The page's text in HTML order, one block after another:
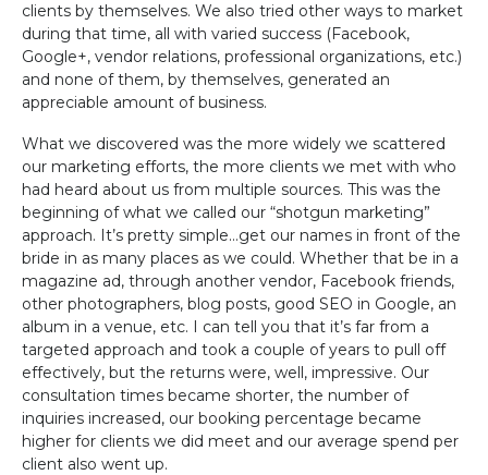
clients by themselves. We also tried other ways to market
during that time, all with varied success (Facebook,
Google+, vendor relations, professional organizations, etc.)
and none of them, by themselves, generated an
appreciable amount of business.
What we discovered was the more widely we scattered
our marketing efforts, the more clients we met with who
had heard about us from multiple sources. This was the
beginning of what we called our “shotgun marketing”
approach. It’s pretty simple…get our names in front of the
bride in as many places as we could. Whether that be in a
magazine ad, through another vendor, Facebook friends,
other photographers, blog posts, good SEO in Google, an
album in a venue, etc. I can tell you that it’s far from a
targeted approach and took a couple of years to pull off
effectively, but the returns were, well, impressive. Our
consultation times became shorter, the number of
inquiries increased, our booking percentage became
higher for clients we did meet and our average spend per
client also went up.